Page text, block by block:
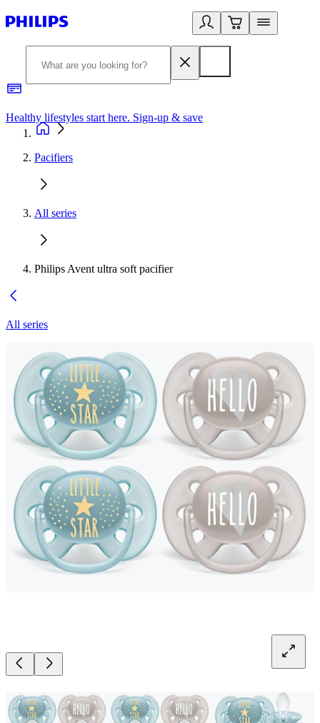
Healthy lifestyles start here. Sign-up & save
Pacifiers
All series
Philips Avent ultra soft pacifier
All series